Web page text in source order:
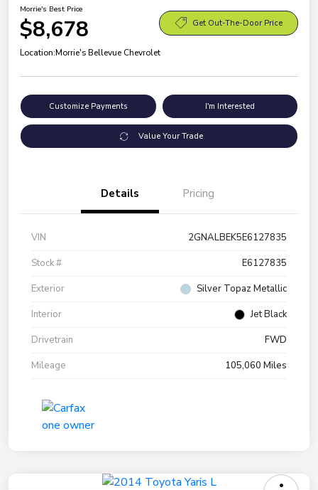
Morrie's Best Price
$8,678 Get Out-The-Door Price
Location:Morrie's Bellevue Chevrolet
Customize Payments I'm Interested
Value Your Trade
Details Pricing
VIN
2GNALBEK5E6127835
Stock #
E6127835
Exterior
Silver Topaz Metallic
Interior
Jet Black
Drivetrain
FWD
Mileage
105,060 Miles